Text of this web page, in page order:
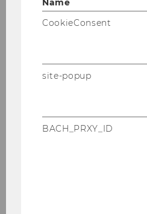
DOWNLOAD
Name
CookieConsent
site-popup
BACH_PRXY_ID